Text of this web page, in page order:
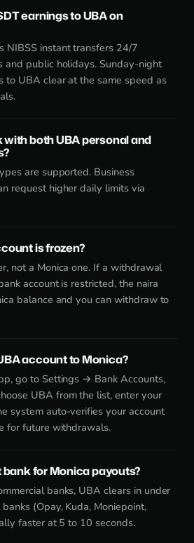
earnings to UBA on
NIBSS instant transfers 24/7
and public holidays. Sunday-night
to UBA clear at the same speed as
both UBA personal and
are supported. Business
request higher daily limits via
is frozen?
not a Monica one. If a withdrawal
account is restricted, the naira
balance and you can withdraw to
account to Monica?
go to Settings → Bank Accounts,
UBA from the list, enter your
system auto-verifies your account
for future withdrawals.
for Monica payouts?
banks, UBA clears in under
(Opay, Kuda, Moniepoint,
faster at 5 to 10 seconds.